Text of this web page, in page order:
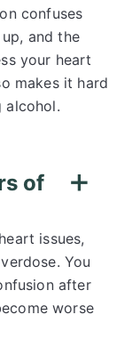
confuses
and the
your heart
makes it hard
alcohol.
of
issues,
You
after
worse